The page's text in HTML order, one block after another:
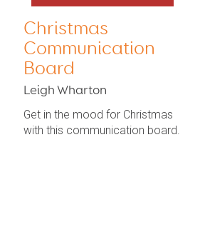
Christmas
Communication
Board
Leigh Wharton
Get in the mood for Christmas
with this communication board.